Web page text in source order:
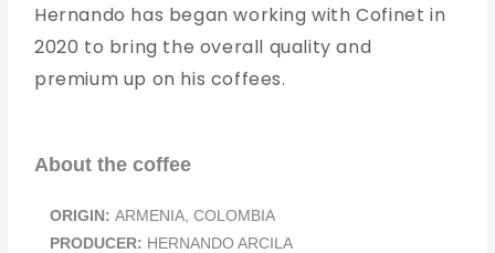
Hernando has began working with Cofinet in
2020 to bring the overall quality and
premium up on his coffees.
About the coffee
ORIGIN: ARMENIA, COLOMBIA
PRODUCER: HERNANDO ARCILA